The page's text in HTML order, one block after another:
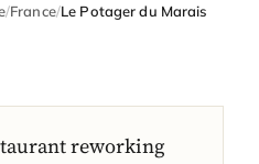
/France/Le Potager du Marais
reworking